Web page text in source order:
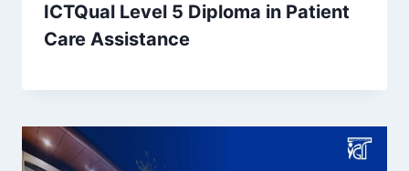
ICTQual Level 5 Diploma in Patient
Care Assistance